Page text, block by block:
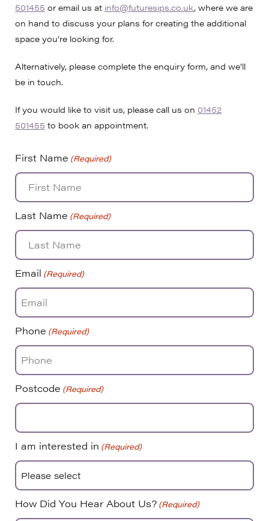
501455 or email us at info@futuresips.co.uk, where we are
on hand to discuss your plans for creating the additional
space you’re looking for.
Alternatively, please complete the enquiry form, and we’ll
be in touch.
If you would like to visit us, please call us on 01452
501455 to book an appointment.
First Name (Required)
Last Name (Required)
Email (Required)
Phone (Required)
Postcode (Required)
I am interested in (Required)
How Did You Hear About Us? (Required)